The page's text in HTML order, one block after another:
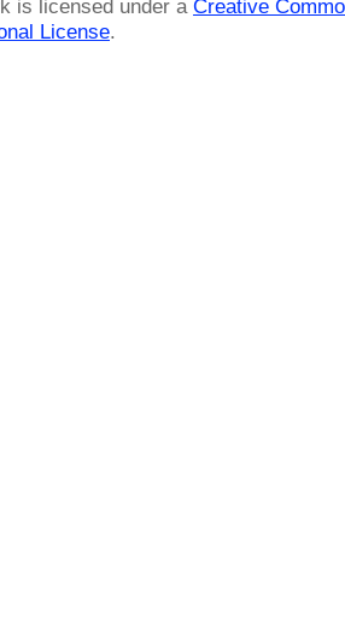
is licensed under a Creative
License.